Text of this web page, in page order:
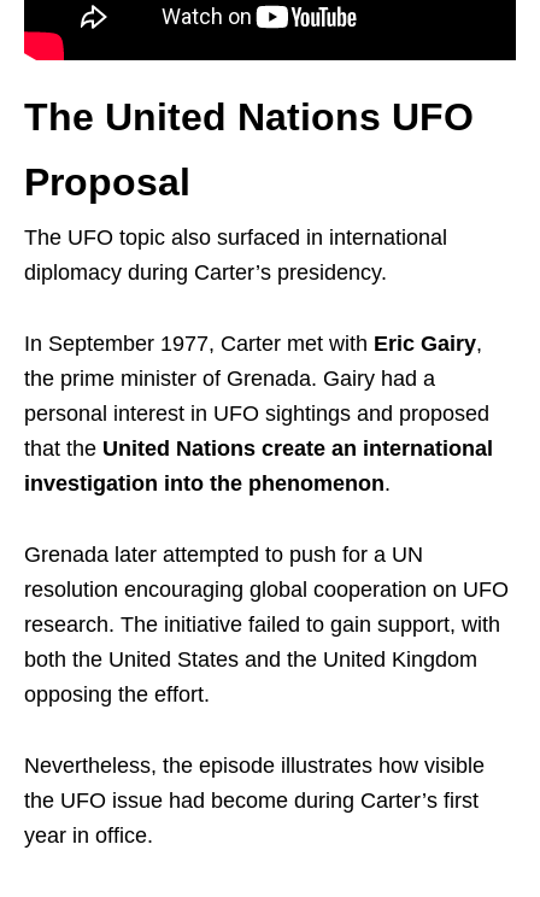
The United Nations UFO
Proposal
The UFO topic also surfaced in international
diplomacy during Carter’s presidency.
In September 1977, Carter met with Eric Gairy,
the prime minister of Grenada. Gairy had a
personal interest in UFO sightings and proposed
that the United Nations create an international
investigation into the phenomenon.
Grenada later attempted to push for a UN
resolution encouraging global cooperation on UFO
research. The initiative failed to gain support, with
both the United States and the United Kingdom
opposing the effort.
Nevertheless, the episode illustrates how visible
the UFO issue had become during Carter’s first
year in office.